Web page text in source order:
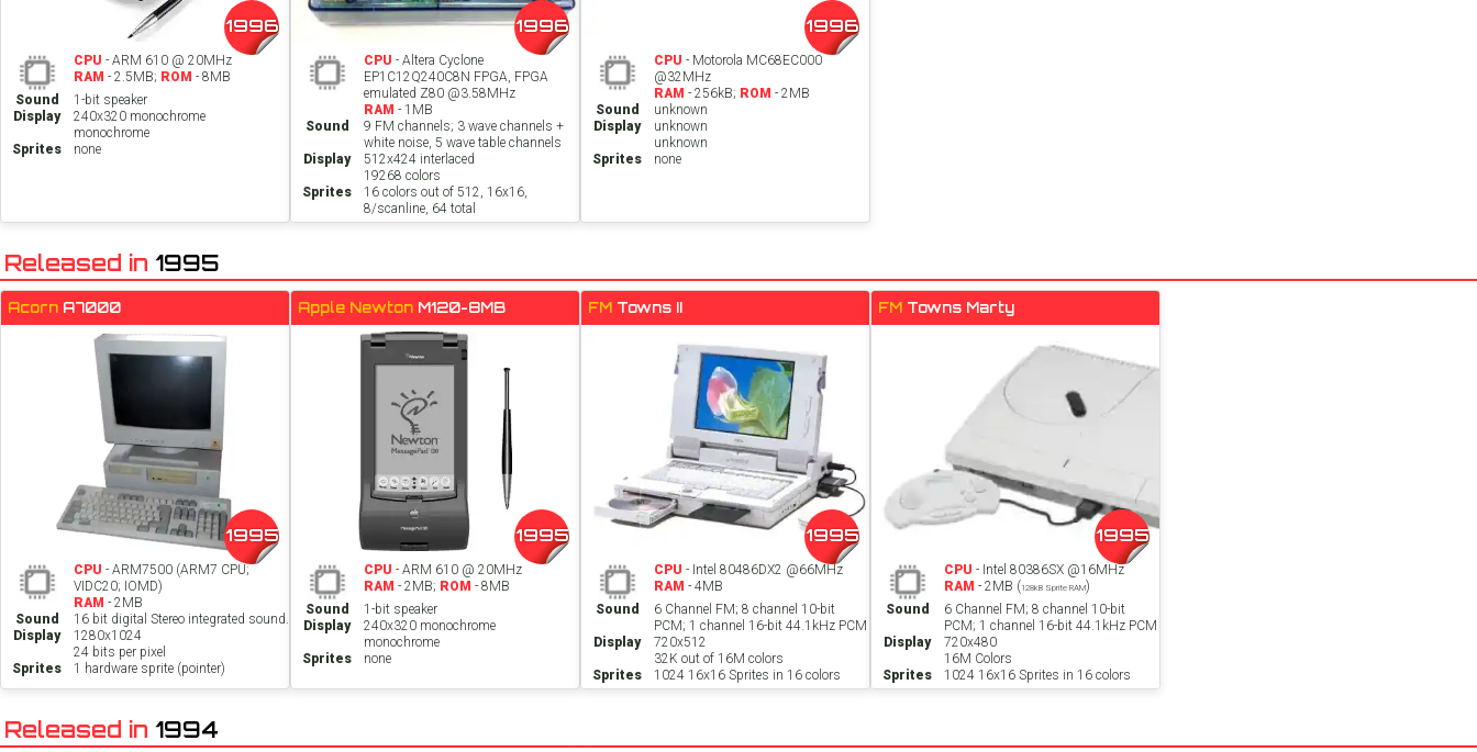
1996
CPU - ARM 610 @ 20MHz
RAM - 2.5MB; ROM - 8MB
Sound
1-bit speaker
Display
240x320 monochrome
monochrome
Sprites
none
1996
CPU - Altera Cyclone
EP1C12Q240C8N FPGA, FPGA
emulated Z80 @3.58MHz
RAM - 1MB
Sound
9 FM channels; 3 wave channels +
white noise, 5 wave table channels
Display
512x424 interlaced
19268 colors
Sprites
16 colors out of 512, 16x16,
8/scanline, 64 total
1996
CPU - Motorola MC68EC000
@32MHz
RAM - 256kB; ROM - 2MB
Sound
unknown
Display
unknown
unknown
Sprites
none
Released in 1995
Acorn A7000
1995
CPU - ARM7500 (ARM7 CPU;
VIDC20; IOMD)
RAM - 2MB
Sound
16 bit digital Stereo integrated sound.
Display
1280x1024
24 bits per pixel
Sprites
1 hardware sprite (pointer)
Apple Newton M120-8MB
1995
CPU - ARM 610 @ 20MHz
RAM - 2MB; ROM - 8MB
Sound
1-bit speaker
Display
240x320 monochrome
monochrome
Sprites
none
FM Towns II
1995
CPU - Intel 80486DX2 @66MHz
RAM - 4MB
Sound
6 Channel FM; 8 channel 10-bit
PCM; 1 channel 16-bit 44.1kHz PCM
Display
720x512
32K out of 16M colors
Sprites
1024 16x16 Sprites in 16 colors
FM Towns Marty
1995
CPU - Intel 80386SX @16MHz
RAM - 2MB ( 128kB Sprite RAM)
Sound
6 Channel FM; 8 channel 10-bit
PCM; 1 channel 16-bit 44.1kHz PCM
Display
720x480
16M Colors
Sprites
1024 16x16 Sprites in 16 colors
Released in 1994